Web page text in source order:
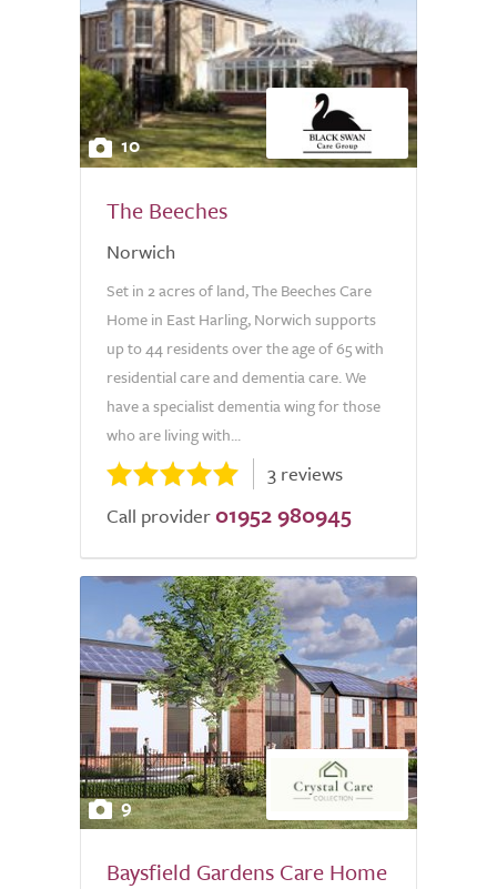
10
The Beeches
Norwich
Set in 2 acres of land, The Beeches Care
Home in East Harling, Norwich supports
up to 44 residents over the age of 65 with
residential care and dementia care. We
have a specialist dementia wing for those
who are living with...
3 reviews
Call provider 01952 980945
9
Baysfield Gardens Care Home